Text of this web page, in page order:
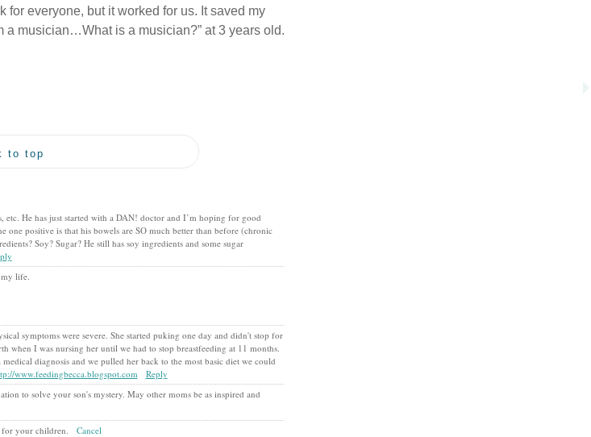
for everyone, but it worked for us. It saved my
a musician…What is a musician?” at 3 years old.
to top
He has just started with a DAN! doctor and I’m hoping for good
one positive is that his bowels are SO much better than before (chronic
Soy? Sugar? He still has soy ingredients and some sugar
life.
symptoms were severe. She started puking one day and didn't stop for
when I was nursing her until we had to stop breastfeeding at 11 months.
diagnosis and we pulled her back to the most basic diet we could
www.feedingbecca.blogspot.com
Reply
to solve your son's mystery. May other moms be as inspired and
your children. Cancel